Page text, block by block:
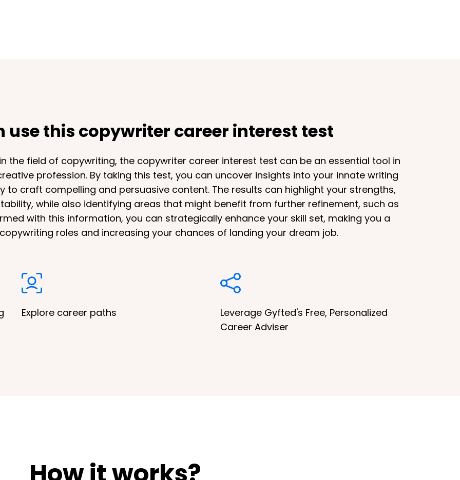
use this copywriter career interest test
the field of copywriting, the copywriter career interest test can be an essential tool in
profession. By taking this test, you can uncover insights into your innate writing
to craft compelling and persuasive content. The results can highlight your strengths,
while also identifying areas that might benefit from further refinement, such as
with this information, you can strategically enhance your skill set, making you a
roles and increasing your chances of landing your dream job.
Explore career paths
Leverage Gyfted's Free, Personalized
Career Adviser